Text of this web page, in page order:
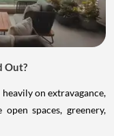
Out?
on extravagance,
spaces, greenery,